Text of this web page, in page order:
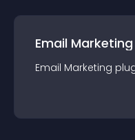
Email Marketing
Email Marketing